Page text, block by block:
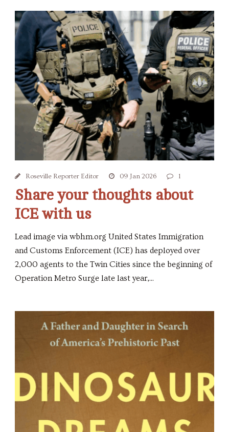
Roseville Reporter Editor 09 Jan 2026 1
Share your thoughts about
ICE with us
Lead image via wbhm.org United States Immigration
and Customs Enforcement (ICE) has deployed over
2,000 agents to the Twin Cities since the beginning of
Operation Metro Surge late last year,...